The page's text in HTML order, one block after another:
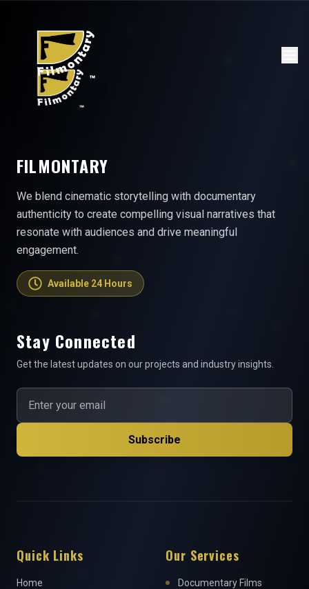
FILMONTARY
We blend cinematic storytelling with documentary
authenticity to create compelling visual narratives that
resonate with audiences and drive meaningful
engagement.
Available 24 Hours
Stay Connected
Get the latest updates on our projects and industry insights.
Subscribe
Quick Links
Home
Our Services
Documentary Films